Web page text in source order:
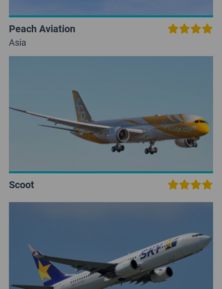
Peach Aviation
Asia
Scoot